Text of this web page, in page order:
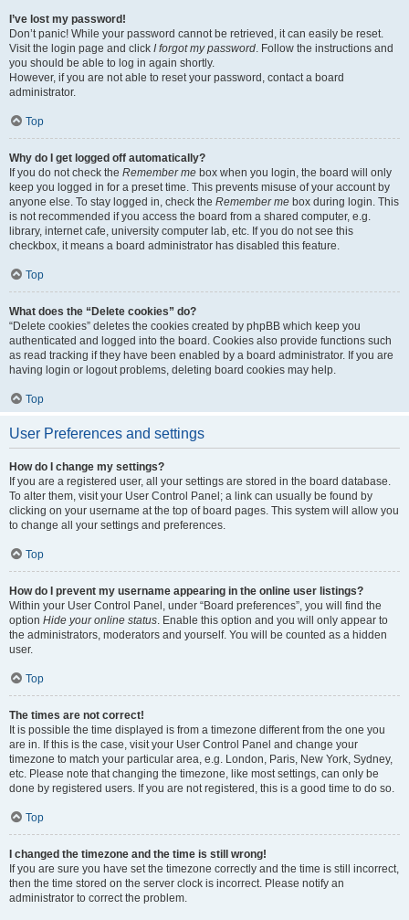
I’ve lost my password!
Don’t panic! While your password cannot be retrieved, it can easily be reset.
Visit the login page and click I forgot my password. Follow the instructions and
you should be able to log in again shortly.
However, if you are not able to reset your password, contact a board
administrator.
Top
Why do I get logged off automatically?
If you do not check the Remember me box when you login, the board will only
keep you logged in for a preset time. This prevents misuse of your account by
anyone else. To stay logged in, check the Remember me box during login. This
is not recommended if you access the board from a shared computer, e.g.
library, internet cafe, university computer lab, etc. If you do not see this
checkbox, it means a board administrator has disabled this feature.
Top
What does the “Delete cookies” do?
“Delete cookies” deletes the cookies created by phpBB which keep you
authenticated and logged into the board. Cookies also provide functions such
as read tracking if they have been enabled by a board administrator. If you are
having login or logout problems, deleting board cookies may help.
Top
User Preferences and settings
How do I change my settings?
If you are a registered user, all your settings are stored in the board database.
To alter them, visit your User Control Panel; a link can usually be found by
clicking on your username at the top of board pages. This system will allow you
to change all your settings and preferences.
Top
How do I prevent my username appearing in the online user listings?
Within your User Control Panel, under “Board preferences”, you will find the
option Hide your online status. Enable this option and you will only appear to
the administrators, moderators and yourself. You will be counted as a hidden
user.
Top
The times are not correct!
It is possible the time displayed is from a timezone different from the one you
are in. If this is the case, visit your User Control Panel and change your
timezone to match your particular area, e.g. London, Paris, New York, Sydney,
etc. Please note that changing the timezone, like most settings, can only be
done by registered users. If you are not registered, this is a good time to do so.
Top
I changed the timezone and the time is still wrong!
If you are sure you have set the timezone correctly and the time is still incorrect,
then the time stored on the server clock is incorrect. Please notify an
administrator to correct the problem.